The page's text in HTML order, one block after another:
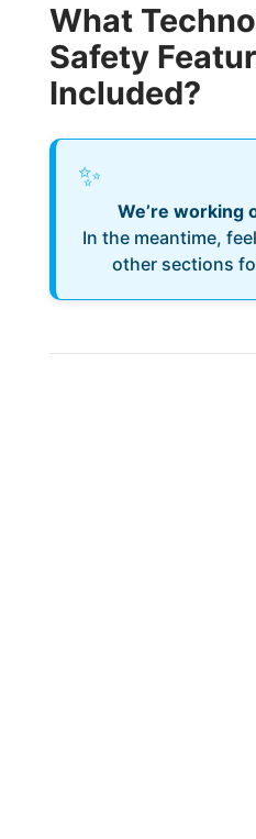
What
Safety
Included?
✨
We’re working
In the meantime,
other sections